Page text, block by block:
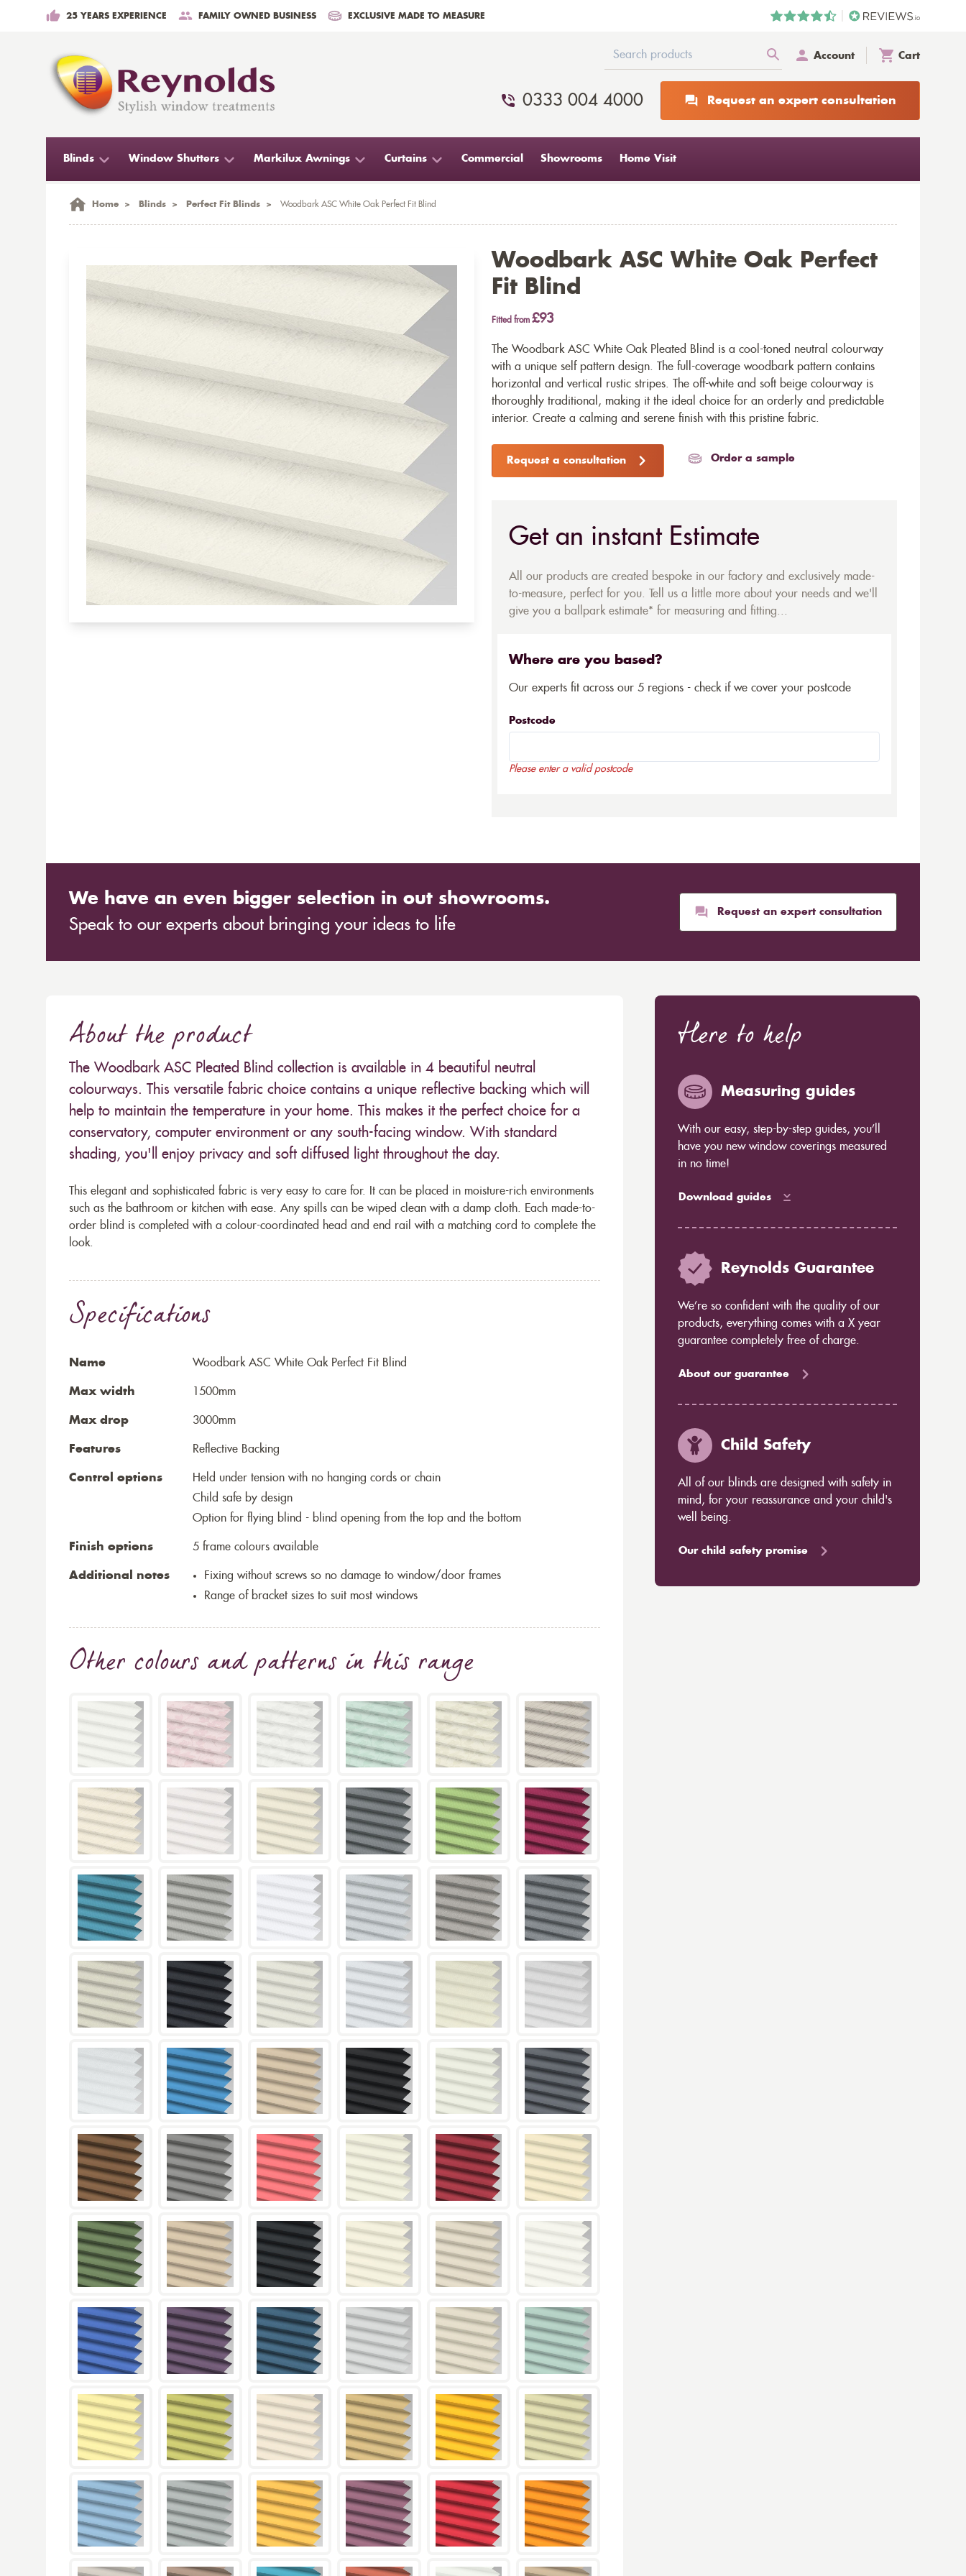
25 YEARS EXPERIENCE FAMILY OWNED BUSINESS EXCLUSIVE MADE TO MEASURE
Account Cart
0333 004 4000 Request an expert consultation
Blinds Window Shutters Markilux Awnings Curtains Commercial Showrooms Home Visit
Home > Blinds > Perfect Fit Blinds > Woodbark ASC White Oak Perfect Fit Blind
Woodbark ASC White Oak Perfect
Fit Blind
Fitted from £93
The Woodbark ASC White Oak Pleated Blind is a cool-toned neutral colourway
with a unique self pattern design. The full-coverage woodbark pattern contains
horizontal and vertical rustic stripes. The off-white and soft beige colourway is
thoroughly traditional, making it the ideal choice for an orderly and predictable
interior. Create a calming and serene finish with this pristine fabric.
Request a consultation Order a sample
Get an instant Estimate
All our products are created bespoke in our factory and exclusively made-
to-measure, perfect for you. Tell us a little more about your needs and we'll
give you a ballpark estimate* for measuring and fitting...
Where are you based?
Our experts fit across our 5 regions - check if we cover your postcode
Postcode
Please enter a valid postcode
We have an even bigger selection in out showrooms.
Speak to our experts about bringing your ideas to life
Request an expert consultation
About the product
The Woodbark ASC Pleated Blind collection is available in 4 beautiful neutral
colourways. This versatile fabric choice contains a unique reflective backing which will
help to maintain the temperature in your home. This makes it the perfect choice for a
conservatory, computer environment or any south-facing window. With standard
shading, you'll enjoy privacy and soft diffused light throughout the day.
This elegant and sophisticated fabric is very easy to care for. It can be placed in moisture-rich environments
such as the bathroom or kitchen with ease. Any spills can be wiped clean with a damp cloth. Each made-to-
order blind is completed with a colour-coordinated head and end rail with a matching cord to complete the
look.
Specifications
Name Woodbark ASC White Oak Perfect Fit Blind
Max width 1500mm
Max drop 3000mm
Features Reflective Backing
Control options
Held under tension with no hanging cords or chain
Child safe by design
Option for flying blind - blind opening from the top and the bottom
Finish options 5 frame colours available
Additional notes
Fixing without screws so no damage to window/door frames
Range of bracket sizes to suit most windows
Other colours and patterns in this range
Here to help
Measuring guides
With our easy, step-by-step guides, you’ll
have you new window coverings measured
in no time!
Download guides
Reynolds Guarantee
We’re so confident with the quality of our
products, everything comes with a X year
guarantee completely free of charge.
About our guarantee
Child Safety
All of our blinds are designed with safety in
mind, for your reassurance and your child's
well being.
Our child safety promise